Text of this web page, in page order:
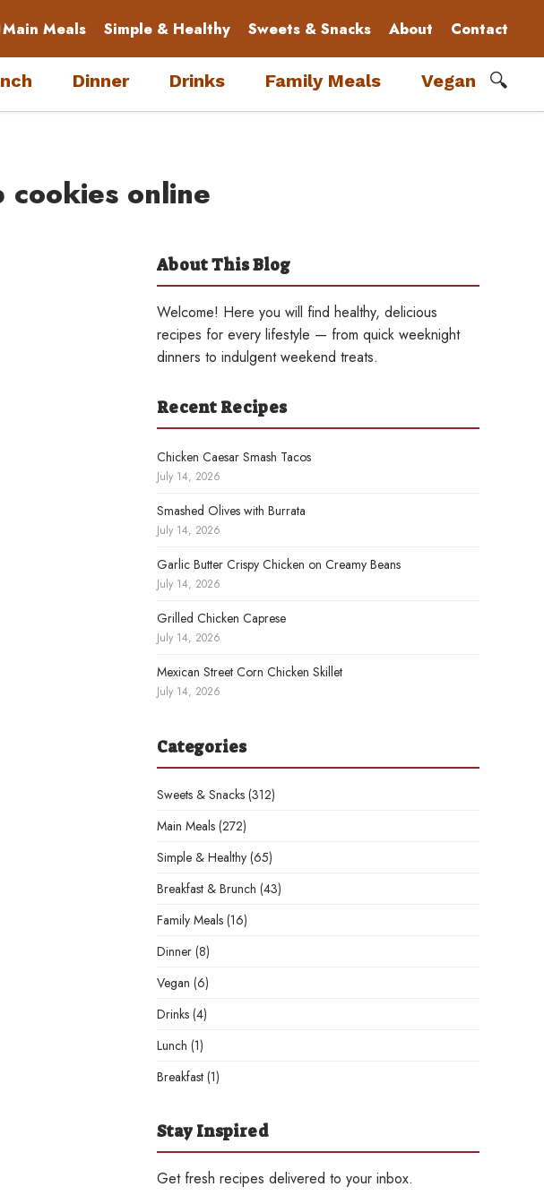
Main Meals Simple & Healthy Sweets & Snacks About Contact
Dinner Drinks Family Meals Vegan 🔍
online
About This Blog
Welcome! Here you will find healthy, delicious
recipes for every lifestyle — from quick weeknight
dinners to indulgent weekend treats.
Recent Recipes
Chicken Caesar Smash Tacos
July 14, 2026
Smashed Olives with Burrata
July 14, 2026
Garlic Butter Crispy Chicken on Creamy Beans
July 14, 2026
Grilled Chicken Caprese
July 14, 2026
Mexican Street Corn Chicken Skillet
July 14, 2026
Categories
Sweets & Snacks (312)
Main Meals (272)
Simple & Healthy (65)
Breakfast & Brunch (43)
Family Meals (16)
Dinner (8)
Vegan (6)
Drinks (4)
Lunch (1)
Breakfast (1)
Stay Inspired
Get fresh recipes delivered to your inbox.